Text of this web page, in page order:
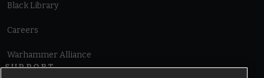
Black Library
Careers
Warhammer Alliance
SUPPORT